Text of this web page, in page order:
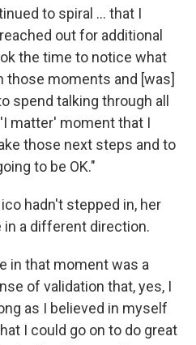
to spiral ... that I
out for additional
the time to notice what
those moments and [was]
spend talking through all
matter' moment that I
those next steps and to
to be OK."
hadn't stepped in, her
in a different direction.
in that moment was a
of validation that, yes, I
as I believed in myself
I could go on to do great